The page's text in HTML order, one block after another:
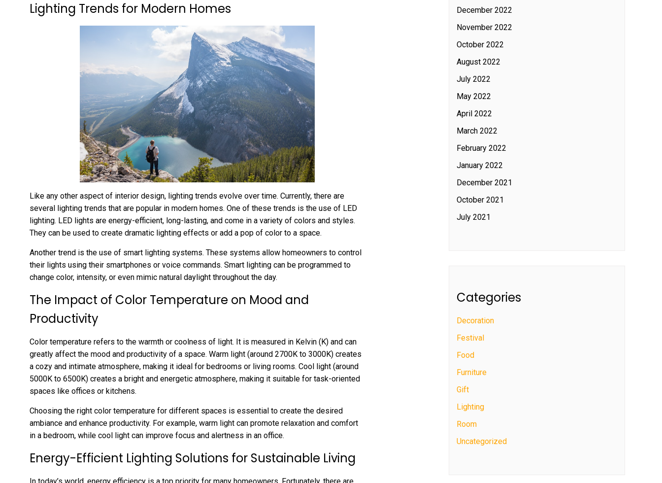
Lighting Trends for Modern Homes
Like any other aspect of interior design, lighting trends evolve over time. Currently, there are
several lighting trends that are popular in modern homes. One of these trends is the use of LED
lighting. LED lights are energy-efficient, long-lasting, and come in a variety of colors and styles.
They can be used to create dramatic lighting effects or add a pop of color to a space.
Another trend is the use of smart lighting systems. These systems allow homeowners to control
their lights using their smartphones or voice commands. Smart lighting can be programmed to
change color, intensity, or even mimic natural daylight throughout the day.
The Impact of Color Temperature on Mood and
Productivity
Color temperature refers to the warmth or coolness of light. It is measured in Kelvin (K) and can
greatly affect the mood and productivity of a space. Warm light (around 2700K to 3000K) creates
a cozy and intimate atmosphere, making it ideal for bedrooms or living rooms. Cool light (around
5000K to 6500K) creates a bright and energetic atmosphere, making it suitable for task-oriented
spaces like offices or kitchens.
Choosing the right color temperature for different spaces is essential to create the desired
ambiance and enhance productivity. For example, warm light can promote relaxation and comfort
in a bedroom, while cool light can improve focus and alertness in an office.
Energy-Efficient Lighting Solutions for Sustainable Living
December 2022
November 2022
October 2022
August 2022
July 2022
May 2022
April 2022
March 2022
February 2022
January 2022
December 2021
October 2021
July 2021
Categories
Decoration
Festival
Food
Furniture
Gift
Lighting
Room
Uncategorized